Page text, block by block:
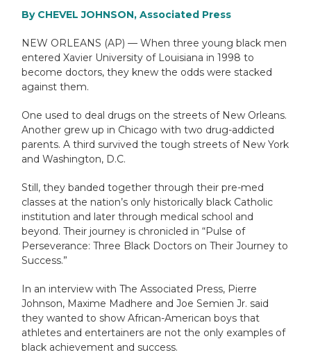
By CHEVEL JOHNSON, Associated Press
NEW ORLEANS (AP) — When three young black men
entered Xavier University of Louisiana in 1998 to
become doctors, they knew the odds were stacked
against them.
One used to deal drugs on the streets of New Orleans.
Another grew up in Chicago with two drug-addicted
parents. A third survived the tough streets of New York
and Washington, D.C.
Still, they banded together through their pre-med
classes at the nation’s only historically black Catholic
institution and later through medical school and
beyond. Their journey is chronicled in “Pulse of
Perseverance: Three Black Doctors on Their Journey to
Success.”
In an interview with The Associated Press, Pierre
Johnson, Maxime Madhere and Joe Semien Jr. said
they wanted to show African-American boys that
athletes and entertainers are not the only examples of
black achievement and success.